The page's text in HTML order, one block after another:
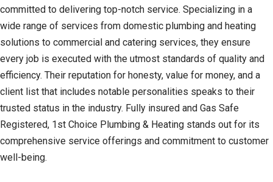
committed to delivering top-notch service. Specializing in a
wide range of services from domestic plumbing and heating
solutions to commercial and catering services, they ensure
every job is executed with the utmost standards of quality and
efficiency. Their reputation for honesty, value for money, and a
client list that includes notable personalities speaks to their
trusted status in the industry. Fully insured and Gas Safe
Registered, 1st Choice Plumbing & Heating stands out for its
comprehensive service offerings and commitment to customer
well-being.